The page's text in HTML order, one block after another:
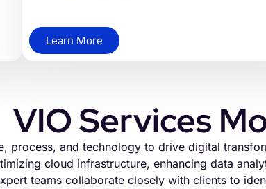
Learn More
VIO Services
process, and technology to drive digital
cloud infrastructure, enhancing data
teams collaborate closely with clients to